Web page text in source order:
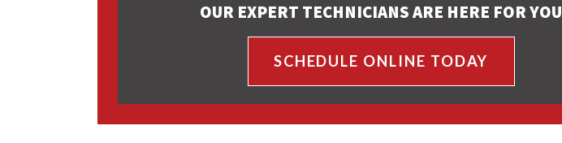
OUR EXPERT TECHNICIANS ARE HERE FOR YOU
SCHEDULE ONLINE TODAY